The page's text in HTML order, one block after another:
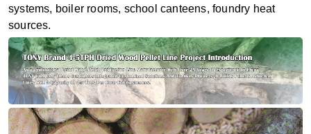
systems, boiler rooms, school canteens, foundry heat
sources.